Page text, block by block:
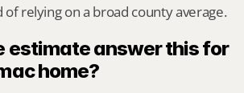
of relying on a broad county average.
estimate answer this for
home?